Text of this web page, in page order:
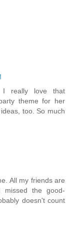
I really love that
theme for her
too. So much
All my friends are
missed the good-
doesn't count